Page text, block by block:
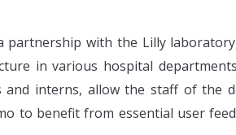
with the Lilly
in various hospital
interns, allow the staff of the
to benefit from essential user